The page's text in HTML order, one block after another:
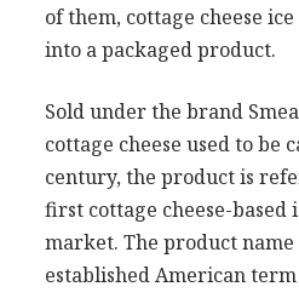
Subscriber
of them, cottage cheese
into a packaged product.
Sold under the brand
cottage cheese used to be
century, the product is
first cottage cheese-based
market. The product
established American